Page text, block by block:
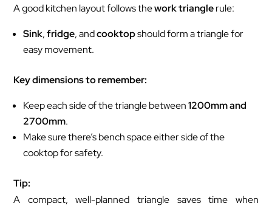
A good kitchen layout follows thework trianglerule:
Sink,fridge, andcooktopshould form a triangle for
easy movement.
Key dimensions to remember:
Keep each side of the triangle between1200mm and
2700mm.
Make sure there’s bench space either side of the
cooktop for safety.
Tip:
A compact, well-planned triangle saves time when